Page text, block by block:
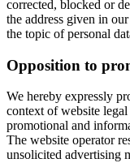
corrected, blocked or
the address given in
the topic of personal
Opposition to
We hereby expressly
context of website
promotional and
The website operator
unsolicited advertising